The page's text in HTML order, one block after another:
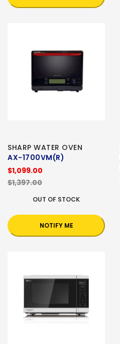
SHARP WATER OVEN
AX-1700VM(R)
$1,099.00
$1,397.00
OUT OF STOCK
NOTIFY ME